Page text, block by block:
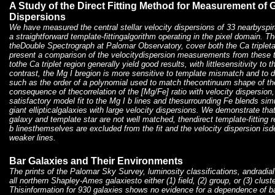
A Study of the Direct Fitting Method for Measurement of
Dispersions
We have measured the central stellar velocity dispersions of 33
a straightforward template-fittingalgorithm operating in the pixel domain.
theDouble Spectrograph at Palomar Observatory, cover both the Ca
present a comparison of the velocitydispersion measurements from
tothe Ca triplet region generally yield good results, with littlesensitivity to
contrast, the Mg I bregion is more sensitive to template mismatch and to
such as the order of a polynomial used to match thecontinuum shape of
consequence of thecorrelation of the [Mg/Fe] ratio with velocity
satisfactory model fit to the Mg I b lines and thesurrounding Fe blends
giant ellipticalgalaxies with large velocity dispersions. We demonstrate
galaxy and template star are not well matched, thendirect template-fitting
b linesthemselves are excluded from the fit and the velocity dispersion
weaker lines.
Bar Galaxies and Their Environments
The prints of the Palomar Sky Survey, luminosity classifications,
all northern Shapley-Ames galaxiesto either (1) field, (2) group, or (3)
Thisinformation for 930 galaxies shows no evidence for a dependence of